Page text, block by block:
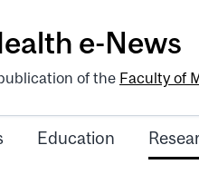
e-News
of the Faculty of
Education